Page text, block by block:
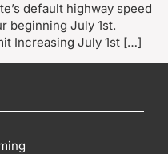
default highway speed
beginning July 1st.
Increasing July 1st […]